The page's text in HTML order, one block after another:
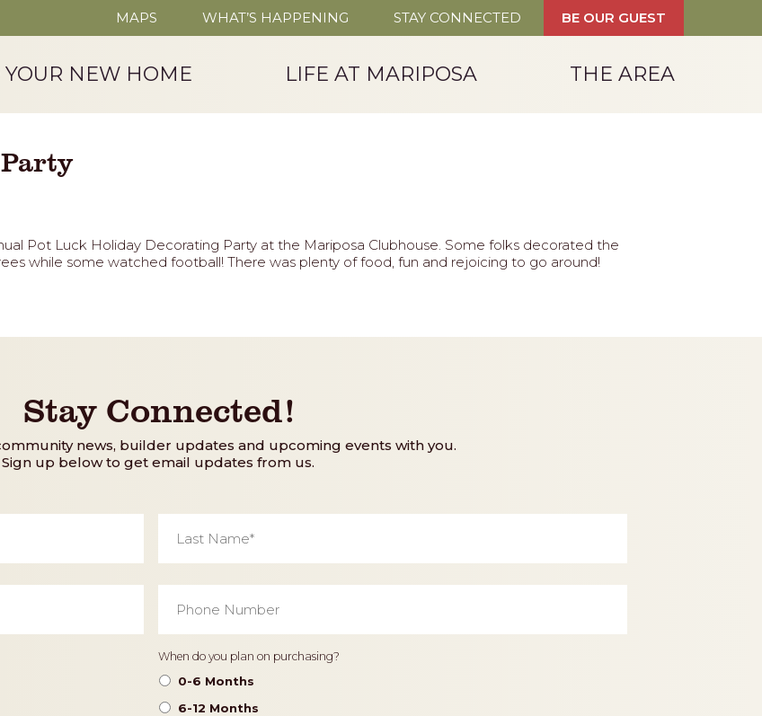
MAPS WHAT’S HAPPENING STAY CONNECTED BE OUR GUEST
NEW HOME LIFE AT MARIPOSA THE AREA
Pot Luck Holiday Decorating Party at the Mariposa Clubhouse. Some folks decorated the
while some watched football! There was plenty of food, fun and rejoicing to go around!
Stay Connected!
news, builder updates and upcoming events with you.
Sign up below to get email updates from us.
Last
Name *
Phone
Number
*
Timeframe
When do you plan on purchasing?
0-6 Months
6-12 Months